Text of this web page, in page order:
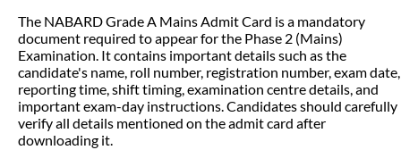
The NABARD Grade A Mains Admit Card is a mandatory
document required to appear for the Phase 2 (Mains)
Examination. It contains important details such as the
candidate's name, roll number, registration number, exam date,
reporting time, shift timing, examination centre details, and
important exam-day instructions. Candidates should carefully
verify all details mentioned on the admit card after
downloading it.